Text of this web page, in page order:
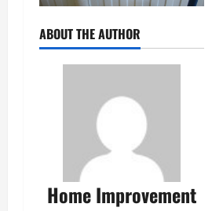
ABOUT THE AUTHOR
Home Improvement